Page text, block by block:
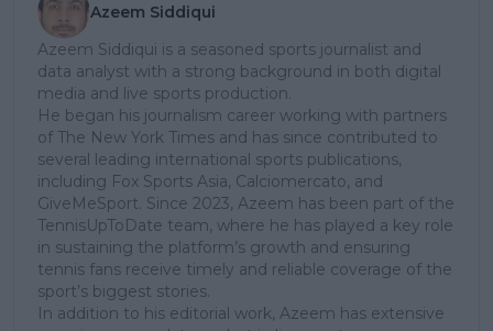
Azeem Siddiqui
Azeem Siddiqui is a seasoned sports journalist and
data analyst with a strong background in both digital
media and live sports production.
He began his journalism career working with partners
of The New York Times and has since contributed to
several leading international sports publications,
including Fox Sports Asia, Calciomercato, and
GiveMeSport. Since 2023, Azeem has been part of the
TennisUpToDate team, where he has played a key role
in sustaining the platform’s growth and ensuring
tennis fans receive timely and reliable coverage of the
sport’s biggest stories.
In addition to his editorial work, Azeem has extensive